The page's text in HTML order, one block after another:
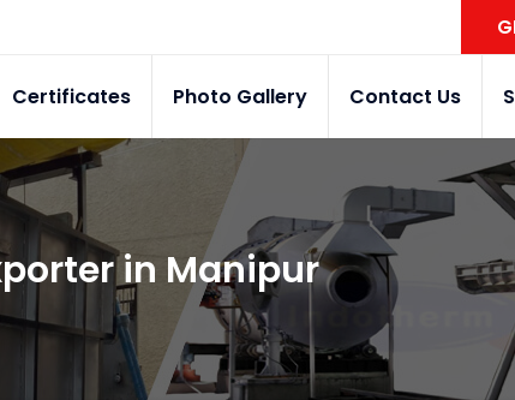
Certificates Photo Gallery Contact Us
in Manipur